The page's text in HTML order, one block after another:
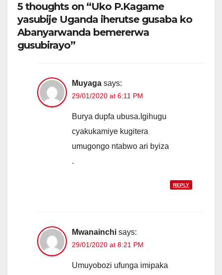
5 thoughts on “Uko P.Kagame
yasubije Uganda iherutse gusaba ko
Abanyarwanda bemererwa
gusubirayo”
Muyaga says:
29/01/2020 at 6:11 PM
Burya dupfa ubusa.Igihugu
cyakukamiye kugitera
umugongo ntabwo ari byiza
.
REPLY
Mwanainchi says:
29/01/2020 at 8:21 PM
Umuyobozi ufunga imipaka